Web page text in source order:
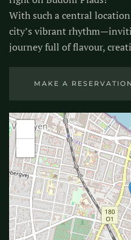
With such a central
city’s vibrant
journey full of flavour,
MAKE A RESERVATION